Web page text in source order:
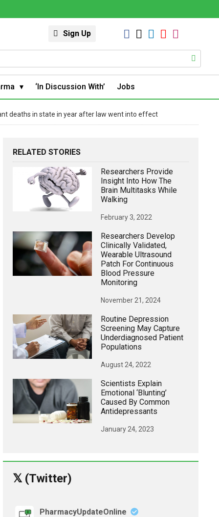
Sign Up
‘In Discussion With’ Jobs
deaths in state in year after law went into effect
RELATED STORIES
Researchers Provide
Insight Into How The
Brain Multitasks While
Walking
February 3, 2022
Researchers Develop
Clinically Validated,
Wearable Ultrasound
Patch For Continuous
Blood Pressure
Monitoring
November 21, 2024
Routine Depression
Screening May Capture
Underdiagnosed Patient
Populations
August 24, 2022
Scientists Explain
Emotional ‘blunting’
Caused By Common
Antidepressants
January 24, 2023
𝕏 (Twitter)
PharmacyUpdateOnline